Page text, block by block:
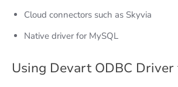
Cloud connectors such as Skyvia
Native driver for MySQL
Using Devart ODBC